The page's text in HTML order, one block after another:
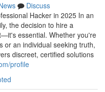
Discuss
Hacker in 2025 In an
the decision to hire a
essential. Whether you're
or an individual seeking truth,
discreet, certified solutions
profile